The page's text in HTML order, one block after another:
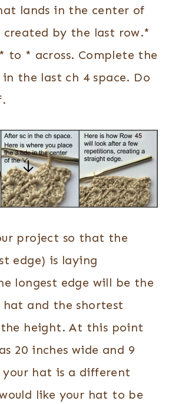
lands in the center of
created by the last row.*
to * across. Complete the
the last ch 4 space. Do
project so that the
edge) is laying
longest edge will be the
and the shortest
the height. At this point
20 inches wide and 9
hat is a different
like your hat to be